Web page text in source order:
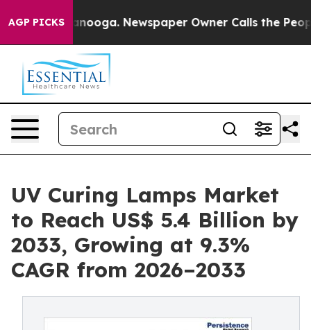
AGP PICKS Newspaper Owner Calls the People
UV Curing Lamps Market
to Reach US$ 5.4 Billion by
2033, Growing at 9.3%
CAGR from 2026–2033